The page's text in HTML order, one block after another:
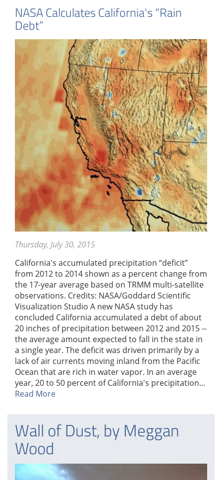
NASA Calculates California's “Rain
Debt”
Thursday, July 30, 2015
California's accumulated precipitation “deficit”
from 2012 to 2014 shown as a percent change from
the 17-year average based on TRMM multi-satellite
observations. Credits: NASA/Goddard Scientific
Visualization Studio A new NASA study has
concluded California accumulated a debt of about
20 inches of precipitation between 2012 and 2015 --
the average amount expected to fall in the state in
a single year. The deficit was driven primarily by a
lack of air currents moving inland from the Pacific
Ocean that are rich in water vapor. In an average
year, 20 to 50 percent of California's precipitation...
Read More
Wall of Dust, by Meggan
Wood